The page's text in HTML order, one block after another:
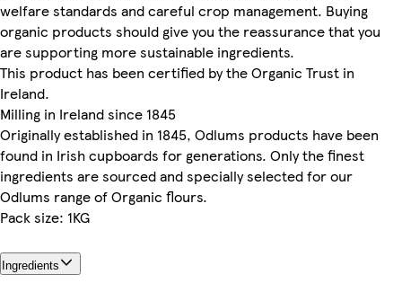
welfare standards and careful crop management. Buying
organic products should give you the reassurance that you
are supporting more sustainable ingredients.
This product has been certified by the Organic Trust in
Ireland.
Milling in Ireland since 1845
Originally established in 1845, Odlums products have been
found in Irish cupboards for generations. Only the finest
ingredients are sourced and specially selected for our
Odlums range of Organic flours.
Pack size: 1KG
Ingredients